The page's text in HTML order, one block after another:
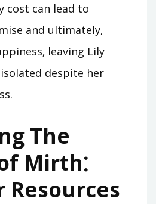
cost can lead to
and ultimately‚
leaving Lily
despite her
The
Mirth⁚
Resources